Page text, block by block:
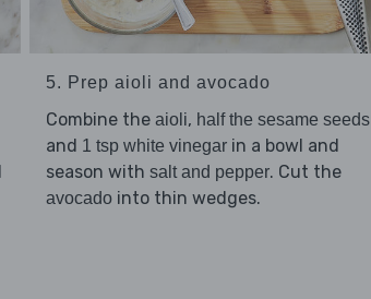
5. Prep aioli and avocado
Combine the aioli, half the sesame seeds
and 1 tsp white vinegarin a bowl and
season with salt and pepper. Cut the
avocadointo thin wedges.